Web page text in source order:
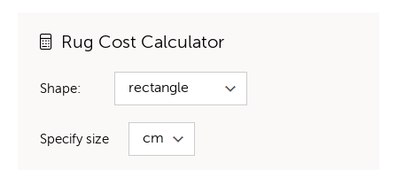
Rug Cost Calculator
Shape:
Specify size